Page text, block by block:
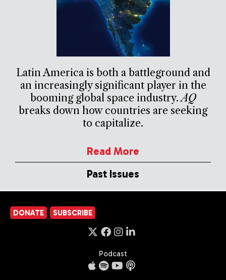
Latin America is both a battleground and
an increasingly significant player in the
booming global space industry.AQ
breaks down how countries are seeking
to capitalize.
Read More
Past Issues
DONATE SUBSCRIBE
Podcast